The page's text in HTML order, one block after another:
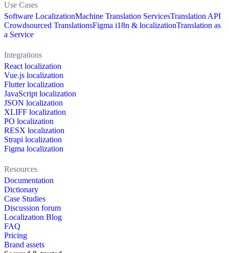
Use Cases
Software LocalizationMachine Translation ServicesTranslation API
Crowdsourced TranslationsFigma i18n & localizationTranslation as
a Service
Integrations
React localization
Vue.js localization
Flutter localization
JavaScript localization
JSON localization
XLIFF localization
PO localization
RESX localization
Strapi localization
Figma localization
Resources
Documentation
Dictionary
Case Studies
Discussion forum
Localization Blog
FAQ
Pricing
Brand assets